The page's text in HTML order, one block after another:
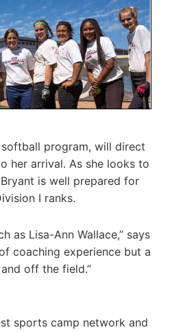
program, will direct
her arrival. As she looks to
is well prepared for
I ranks.
as Lisa-Ann Wallace,” says
coaching experience but a
off the field.”
sports camp network and